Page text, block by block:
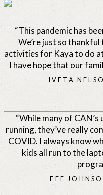
“This pandemic has
We’re just so
activities for Kaya to do
I have hope that our
– IVETA
“While many of CAN’s
running, they’ve really
COVID. I always know
kids all run to the
– FEE